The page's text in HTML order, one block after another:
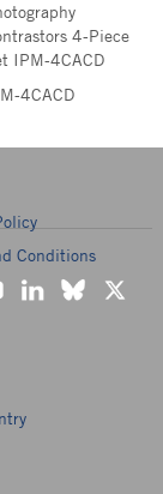
4-Piece
IPM-4CACD
4CACD
Conditions